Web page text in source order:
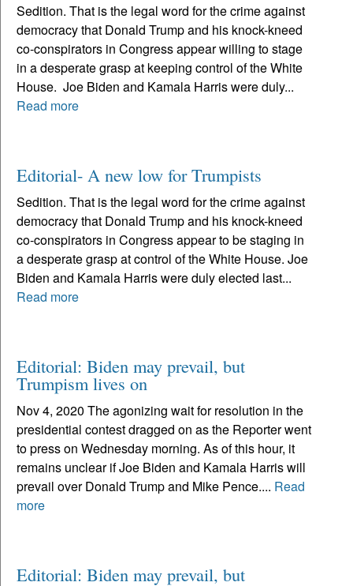
Sedition. That is the legal word for the crime against
democracy that Donald Trump and his knock-kneed
co-conspirators in Congress appear willing to stage
in a desperate grasp at keeping control of the White
House. Joe Biden and Kamala Harris were duly...
Read more
Editorial- A new low for Trumpists
Sedition. That is the legal word for the crime against
democracy that Donald Trump and his knock-kneed
co-conspirators in Congress appear to be staging in
a desperate grasp at control of the White House. Joe
Biden and Kamala Harris were duly elected last...
Read more
Editorial: Biden may prevail, but
Trumpism lives on
Nov 4, 2020 The agonizing wait for resolution in the
presidential contest dragged on as the Reporter went
to press on Wednesday morning. As of this hour, it
remains unclear if Joe Biden and Kamala Harris will
prevail over Donald Trump and Mike Pence.... Read
more
Editorial: Biden may prevail, but